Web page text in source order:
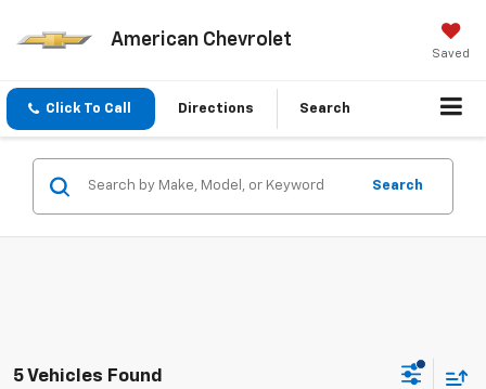
American Chevrolet
Saved
Click To Call Directions Search
Search
5 Vehicles Found